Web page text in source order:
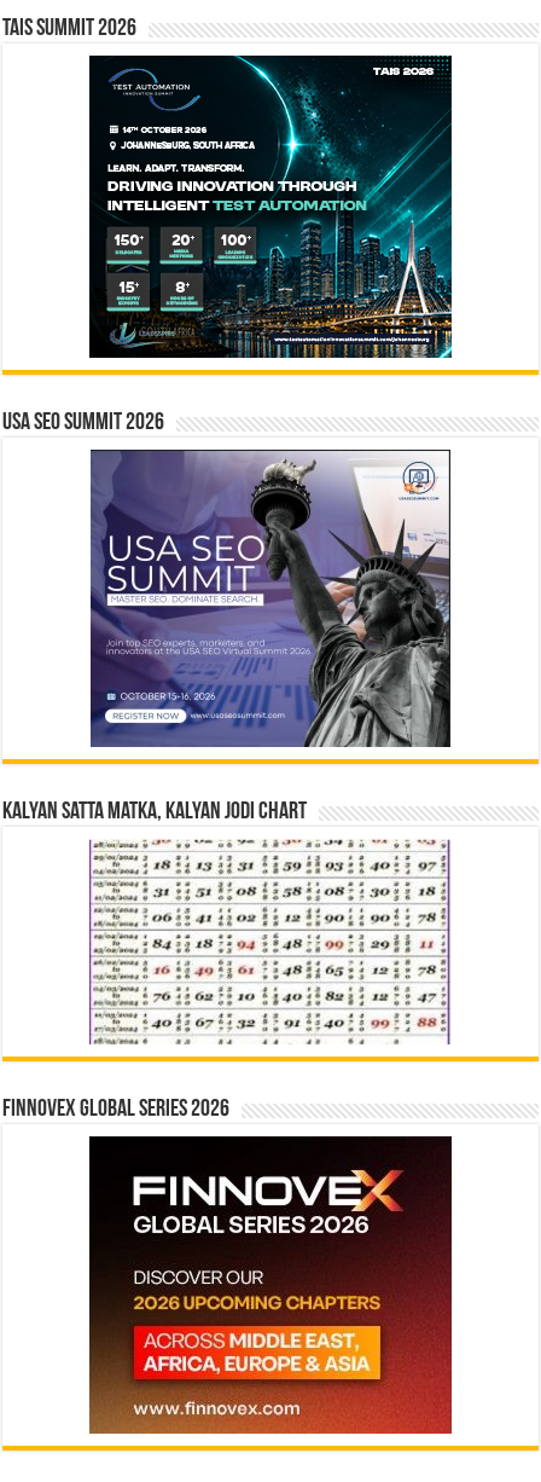
TAIS Summit 2026
USA SEO SUMMIT 2026
Kalyan Satta Matka, Kalyan Jodi Chart
Finnovex Global Series 2026